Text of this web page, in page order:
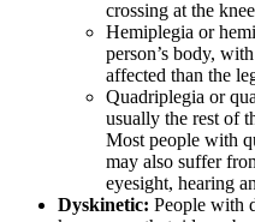
crossing at the
Hemiplegia or
person’s body,
affected than the
Quadriplegia or
usually the rest of
Most people with
may also suffer
eyesight, hearing
Dyskinetic: People with